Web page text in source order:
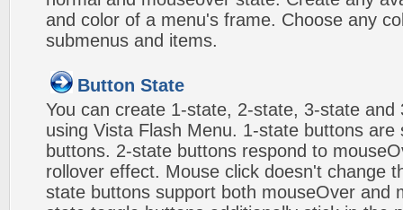
and color of a menu's frame. Choose any
submenus and items.
Button State
You can create 1-state, 2-state, 3-state and
using Vista Flash Menu. 1-state buttons are
buttons. 2-state buttons respond to
rollover effect. Mouse click doesn't change
state buttons support both mouseOver and